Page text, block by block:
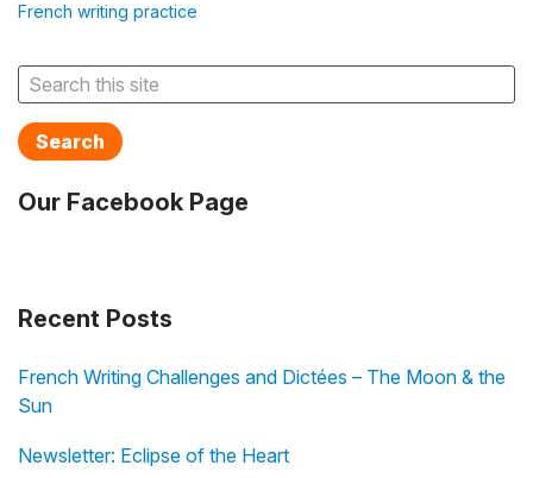
French writing practice
Search
Our Facebook Page
Recent Posts
French Writing Challenges and Dictées – The Moon & the
Sun
Newsletter: Eclipse of the Heart